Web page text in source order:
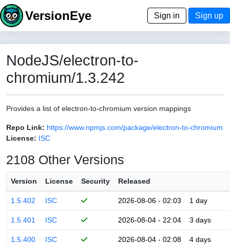
VersionEye Sign in Sign up
NodeJS/electron-to-
chromium/1.3.242
Provides a list of electron-to-chromium version mappings
Repo Link: https://www.npmjs.com/package/electron-to-chromium
License: ISC
2108 Other Versions
Version License Security Released
1.5.402 ISC 2026-08-06 - 02:03 1 day
1.5.401 ISC 2026-08-04 - 22:04 3 days
1.5.400 ISC 2026-08-04 - 02:08 4 days